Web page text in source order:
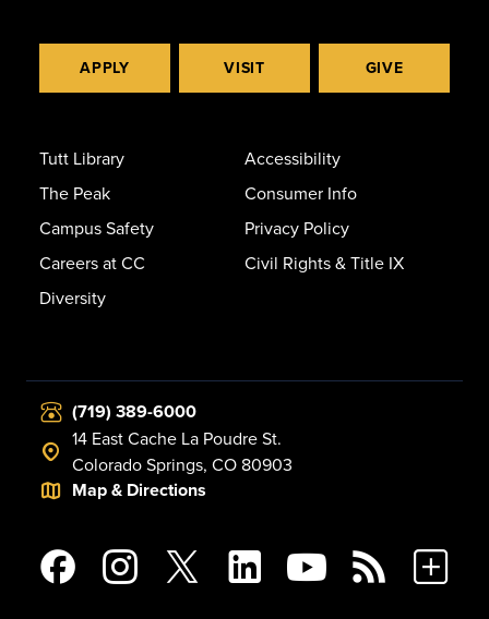
APPLY VISIT GIVE
Tutt Library
The Peak
Campus Safety
Careers at CC
Diversity
Accessibility
Consumer Info
Privacy Policy
Civil Rights & Title IX
(719) 389-6000
14 East Cache La Poudre St.
Colorado Springs, CO 80903
Map & Directions